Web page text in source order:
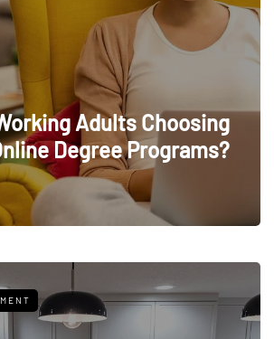
Adults Choosing
Degree Programs?